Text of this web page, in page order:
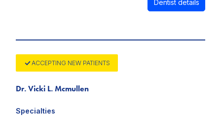
Dentist details
ACCEPTING NEW PATIENTS
Dr. Vicki L. Mcmullen
Specialties